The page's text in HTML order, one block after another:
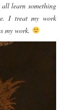
all learn something
I treat my work
my work.